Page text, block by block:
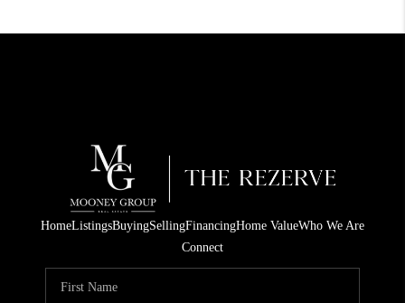
HomeListingsBuyingSellingFinancingHome ValueWho We Are
Connect